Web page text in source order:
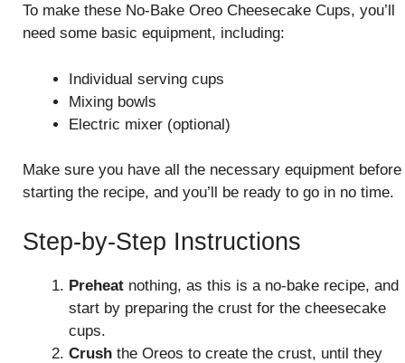
To make these No-Bake Oreo Cheesecake Cups, you’ll
need some basic equipment, including:
Individual serving cups
Mixing bowls
Electric mixer (optional)
Make sure you have all the necessary equipment before
starting the recipe, and you’ll be ready to go in no time.
Step-by-Step Instructions
Preheat nothing, as this is a no-bake recipe, and
start by preparing the crust for the cheesecake
cups.
Crush the Oreos to create the crust, until they